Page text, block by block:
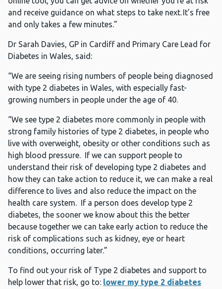
and receive guidance on what steps to take next. It’s free
and only takes a few minutes.”
Dr Sarah Davies, GP in Cardiff and Primary Care Lead for
Diabetes in Wales, said:
“We are seeing rising numbers of people being diagnosed
with type 2 diabetes in Wales, with especially fast-
growing numbers in people under the age of 40.
“We see type 2 diabetes more commonly in people with
strong family histories of type 2 diabetes, in people who
live with overweight, obesity or other conditions such as
high blood pressure. If we can support people to
understand their risk of developing type 2 diabetes and
how they can take action to reduce it, we can make a real
difference to lives and also reduce the impact on the
health care system. If a person does develop type 2
diabetes, the sooner we know about this the better
because together we can take early action to reduce the
risk of complications such as kidney, eye or heart
conditions, occurring later.”
To find out your risk of Type 2 diabetes and support to
help lower that risk, go to: lower my type 2 diabetes